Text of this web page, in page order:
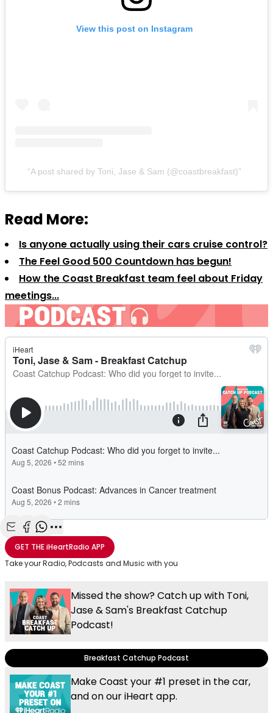
View this post on Instagram
A post shared by Toni, Jase & Sam (@coastbreakfast)
Read More:
Is anyone actually using their cars cruise control?
The Feel Good 500 Countdown has begun!
How the Coast Breakfast team feel about Friday
meetings...
Share with Email
Share with Facebook
Share with WhatsApp
More share options
GET THEiHeartRadio APP
Take your Radio, Podcasts and Music with you
Missed the show? Catch up with Toni,
Jase & Sam's Breakfast Catchup
Podcast!
Breakfast Catchup Podcast
Make Coast your #1 preset in the car,
and on our iHeart app.